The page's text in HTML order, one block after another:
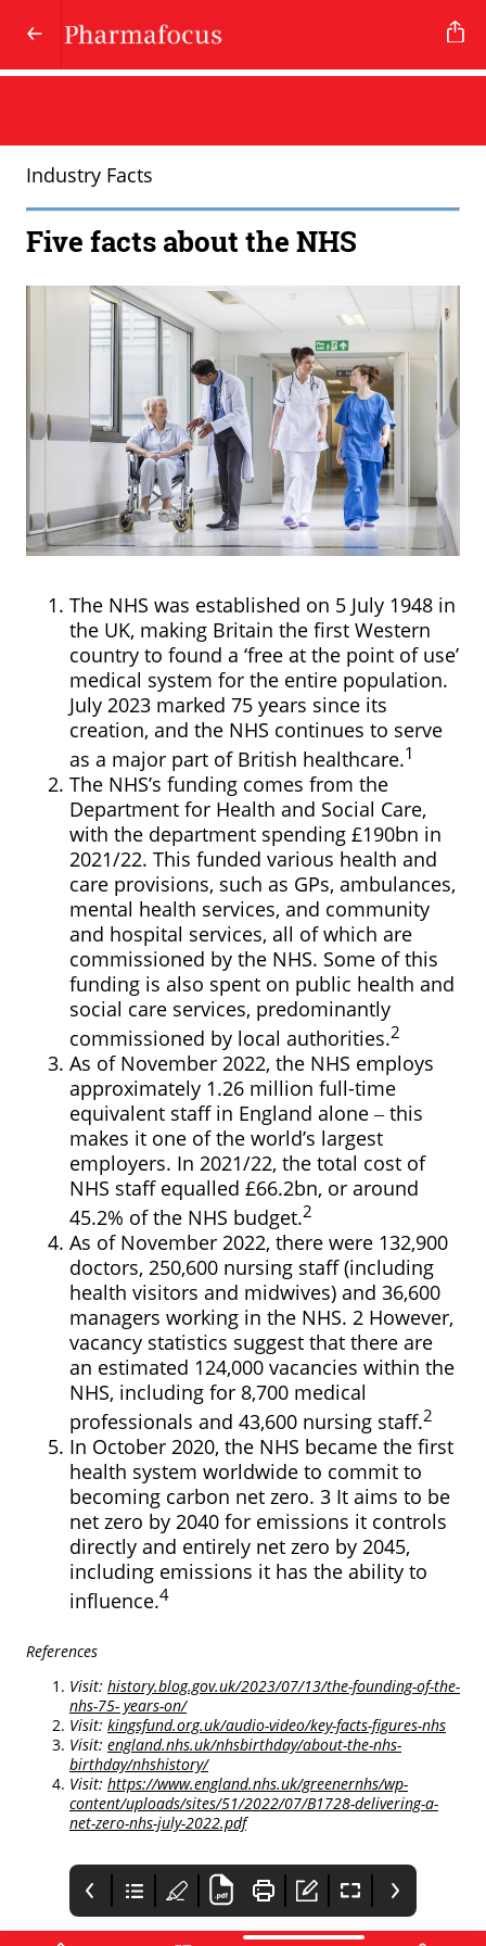
Industry Facts
Five facts about the NHS
The NHS was established on 5 July 1948 in
the UK, making Britain the first Western
country to found a ‘free at the point of use’
medical system for the entire population.
July 2023 marked 75 years since its
creation, and the NHS continues to serve
as a major part of British healthcare.1
The NHS’s funding comes from the
Department for Health and Social Care,
with the department spending £190bn in
2021/22. This funded various health and
care provisions, such as GPs, ambulances,
mental health services, and community
and hospital services, all of which are
commissioned by the NHS. Some of this
funding is also spent on public health and
social care services, predominantly
commissioned by local authorities.2
As of November 2022, the NHS employs
approximately 1.26 million full-time
equivalent staff in England alone ‒ this
makes it one of the world’s largest
employers. In 2021/22, the total cost of
NHS staff equalled £66.2bn, or around
45.2% of the NHS budget.2
As of November 2022, there were 132,900
doctors, 250,600 nursing staff (including
health visitors and midwives) and 36,600
managers working in the NHS. 2 However,
vacancy statistics suggest that there are
an estimated 124,000 vacancies within the
NHS, including for 8,700 medical
professionals and 43,600 nursing staff.2
In October 2020, the NHS became the first
health system worldwide to commit to
becoming carbon net zero. 3 It aims to be
net zero by 2040 for emissions it controls
directly and entirely net zero by 2045,
including emissions it has the ability to
influence.4
References
Visit: history.blog.gov.uk/2023/07/13/the-founding-of-the-
nhs-75- years-on/
Visit: kingsfund.org.uk/audio-video/key-facts-figures-nhs
Visit: england.nhs.uk/nhsbirthday/about-the-nhs-
birthday/nhshistory/
Visit: https://www.england.nhs.uk/greenernhs/wp-
content/uploads/sites/51/2022/07/B1728-delivering-a-
net-zero-nhs-july-2022.pdf